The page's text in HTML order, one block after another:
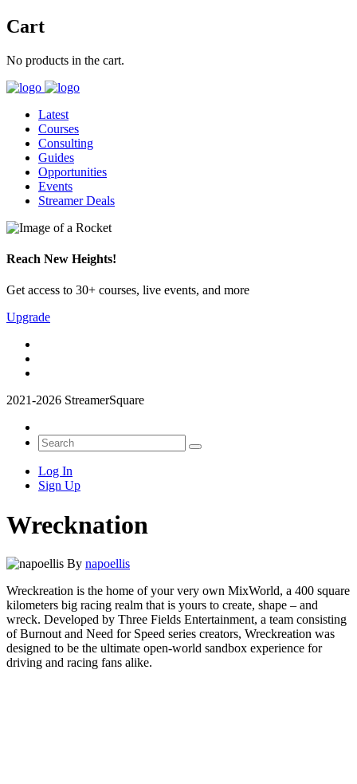
Cart
No products in the cart.
Latest
Courses
Consulting
Guides
Opportunities
Events
Streamer Deals
Reach New Heights!
Get access to 30+ courses, live events, and more
Upgrade
2021-2026 StreamerSquare
Log In
Sign Up
Wrecknation
By napoellis
Wreckreation is the home of your very own MixWorld, a 400 square
kilometers big racing realm that is yours to create, shape – and
wreck. Developed by Three Fields Entertainment, a team consisting
of Burnout and Need for Speed series creators, Wreckreation was
designed to be the ultimate open-world sandbox experience for
driving and racing fans alike.